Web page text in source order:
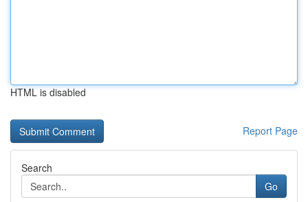
HTML is disabled
Report Page
Search
Go